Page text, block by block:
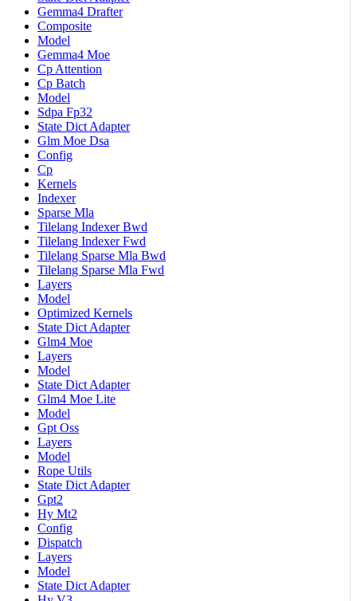
Gemma4 Drafter
Composite
Model
Gemma4 Moe
Cp Attention
Cp Batch
Model
Sdpa Fp32
State Dict Adapter
Glm Moe Dsa
Config
Cp
Kernels
Indexer
Sparse Mla
Tilelang Indexer Bwd
Tilelang Indexer Fwd
Tilelang Sparse Mla Bwd
Tilelang Sparse Mla Fwd
Layers
Model
Optimized Kernels
State Dict Adapter
Glm4 Moe
Layers
Model
State Dict Adapter
Glm4 Moe Lite
Model
Gpt Oss
Layers
Model
Rope Utils
State Dict Adapter
Gpt2
Hy Mt2
Config
Dispatch
Layers
Model
State Dict Adapter